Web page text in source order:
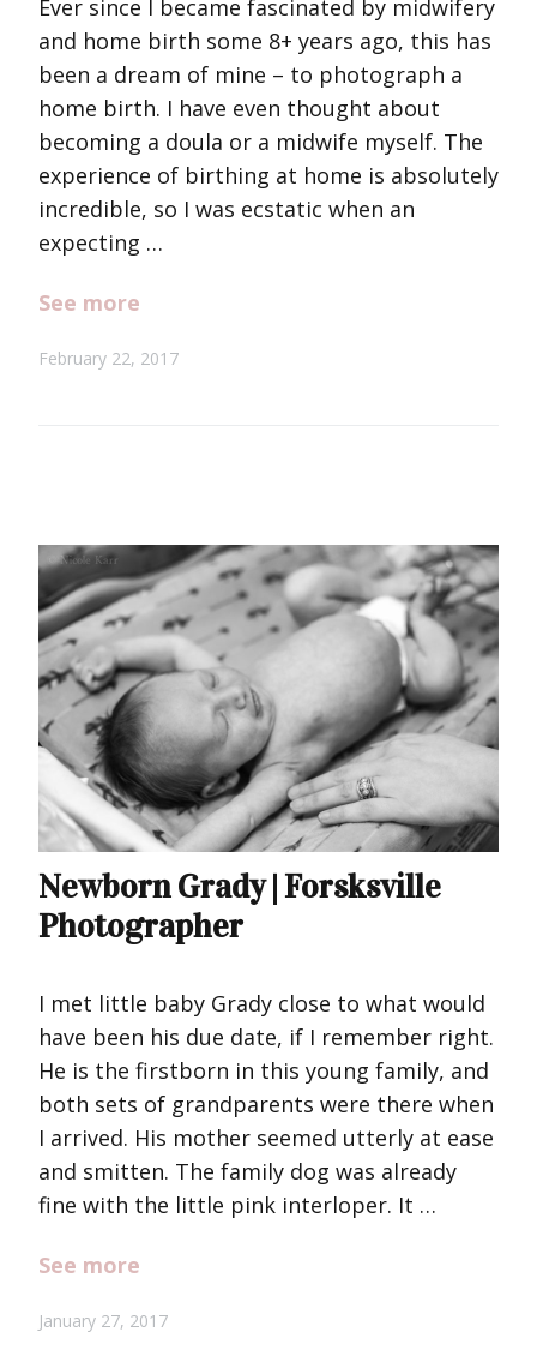
Ever since I became fascinated by midwifery
and home birth some 8+ years ago, this has
been a dream of mine – to photograph a
home birth. I have even thought about
becoming a doula or a midwife myself. The
experience of birthing at home is absolutely
incredible, so I was ecstatic when an
expecting …
See more
February 22, 2017
Newborn Grady | Forsksville
Photographer
I met little baby Grady close to what would
have been his due date, if I remember right.
He is the firstborn in this young family, and
both sets of grandparents were there when
I arrived. His mother seemed utterly at ease
and smitten. The family dog was already
fine with the little pink interloper. It …
See more
January 27, 2017